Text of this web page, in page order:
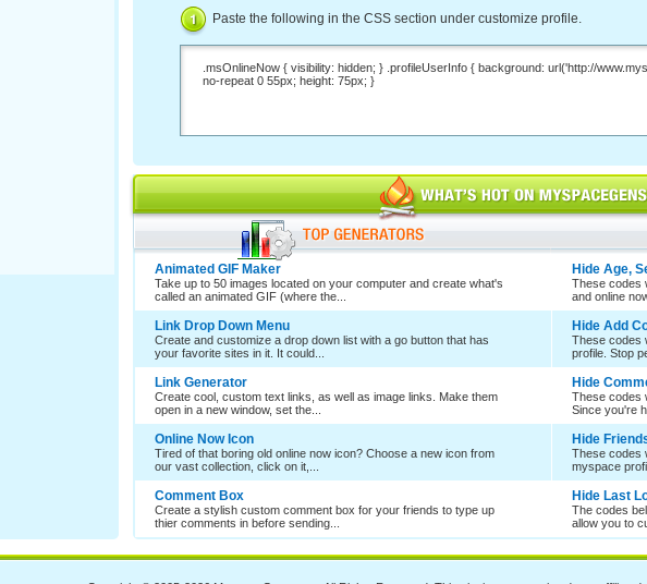
Paste the following in the CSS section under customize profile.
Animated GIF Maker
Take up to 50 images located on your computer and create what's
called an animated GIF (where the...
Hide Age,
These codes
and online
Link Drop Down Menu
Create and customize a drop down list with a go button that has
your favorite sites in it. It could...
Hide Add
These codes
profile. Stop
Link Generator
Create cool, custom text links, as well as image links. Make them
open in a new window, set the...
Hide
These codes
Since you're
Online Now Icon
Tired of that boring old online now icon? Choose a new icon from
our vast collection, click on it,...
Hide
These codes
myspace
Comment Box
Create a stylish custom comment box for your friends to type up
thier comments in before sending...
Hide Last
The codes
allow you to